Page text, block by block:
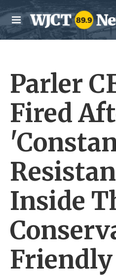
Skip to main content
M
e
n
Parler
Fired
Inside
Friendly